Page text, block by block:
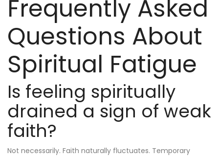
Frequently Asked
Questions About
Spiritual Fatigue
Is feeling spiritually
drained a sign of weak
faith?
Not necessarily. Faith naturally fluctuates. Temporary